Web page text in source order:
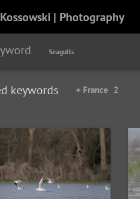
| Photography
Seagulls
keywords + France 2